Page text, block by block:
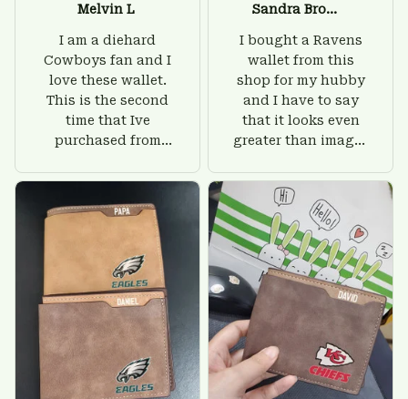
Melvin L
I am a diehard
Cowboys fan and I
love these wallet.
This is the second
time that Ive
purchased from
there is nothing to
worry about. Jamie,
customer support
was helpful and
friendly.
Sandra Brown
I bought a Ravens
wallet from this
shop for my hubby
and I have to say
that it looks even
greater than images
give him on his
birthday and surely
he'll be very happy
with this wallet.